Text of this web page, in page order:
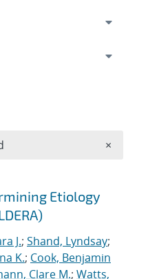
Etiology
J.; Shand, Lyndsay;
K.; Cook, Benjamin
Clare M.; Watts,
×